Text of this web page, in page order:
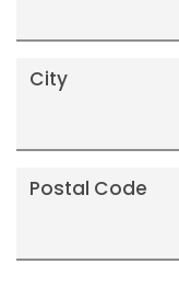
City
Postal Code